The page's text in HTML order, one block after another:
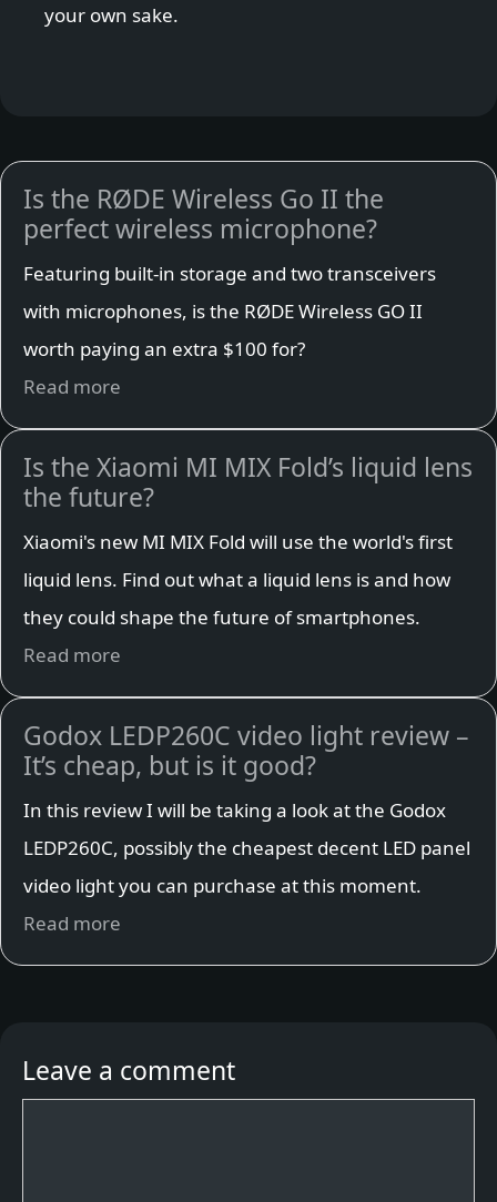
your own sake.
Is the RØDE Wireless Go II the
perfect wireless microphone?
Featuring built-in storage and two transceivers
with microphones, is the RØDE Wireless GO II
worth paying an extra $100 for?
Read more
Is the Xiaomi MI MIX Fold’s liquid lens
the future?
Xiaomi's new MI MIX Fold will use the world's first
liquid lens. Find out what a liquid lens is and how
they could shape the future of smartphones.
Read more
Godox LEDP260C video light review –
It’s cheap, but is it good?
In this review I will be taking a look at the Godox
LEDP260C, possibly the cheapest decent LED panel
video light you can purchase at this moment.
Read more
Leave a comment